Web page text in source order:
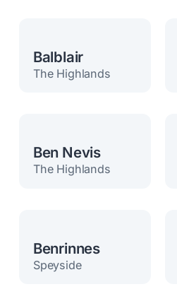
Balblair
The Highlands
Ben Nevis
The Highlands
Benrinnes
Speyside